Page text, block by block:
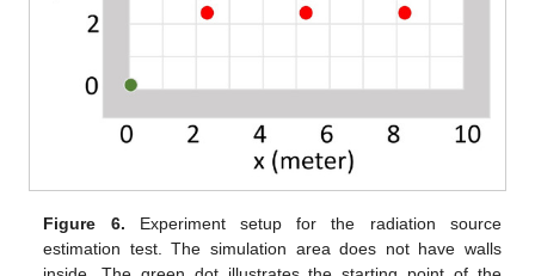
Figure 6. Experiment setup for the radiation source
estimation test. The simulation area does not have walls